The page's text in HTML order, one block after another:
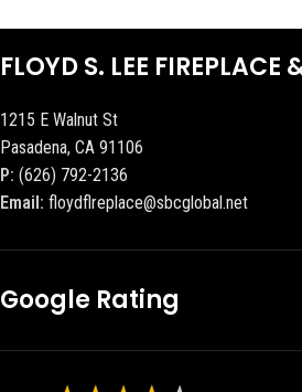
FLOYD S. LEE FIREPLACE
1215 E Walnut St
Pasadena, CA 91106
P: (626) 792-2136
Email: floydflreplace@sbcglobal.net
Google Rating